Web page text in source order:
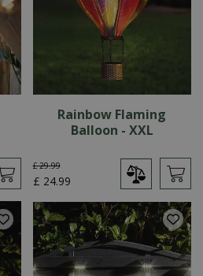
Rainbow Flaming
Balloon - XXL
£ 29.99
£ 24.99